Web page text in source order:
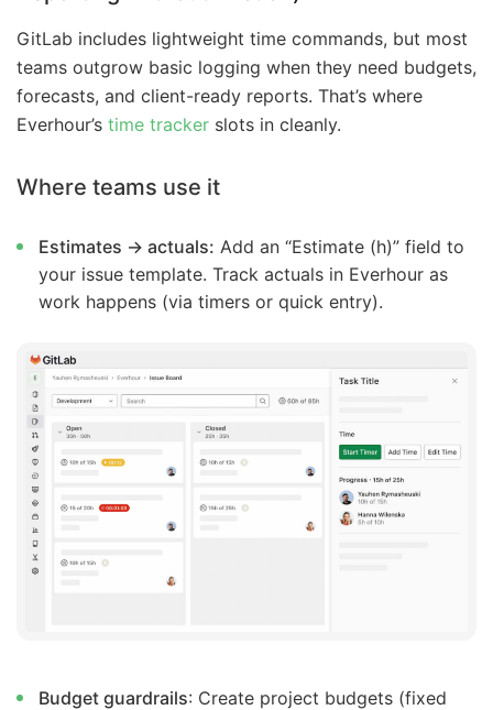
GitLab includes lightweight time commands, but most
teams outgrow basic logging when they need budgets,
forecasts, and client-ready reports. That’s where
Everhour’s time tracker slots in cleanly.
Where teams use it
Estimates → actuals: Add an “Estimate (h)” field to
your issue template. Track actuals in Everhour as
work happens (via timers or quick entry).
Budget guardrails: Create project budgets (fixed